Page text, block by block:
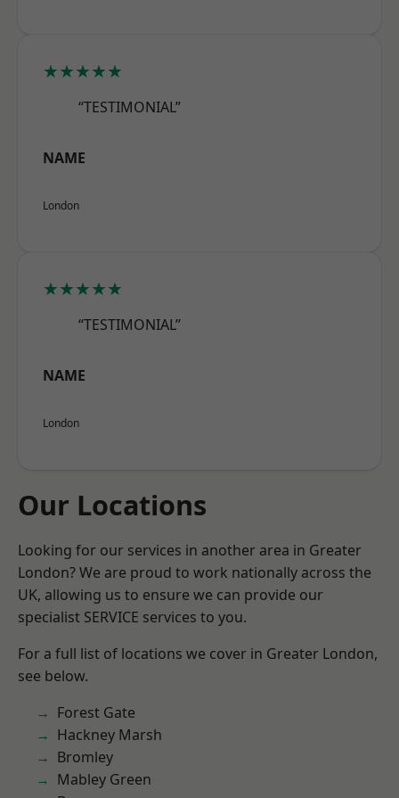
★★★★★
“TESTIMONIAL”
NAME
London
★★★★★
“TESTIMONIAL”
NAME
London
Our Locations
Looking for our services in another area in Greater
London? We are proud to work nationally across the
UK, allowing us to ensure we can provide our
specialist SERVICE services to you.
For a full list of locations we cover in Greater London,
see below.
Forest Gate
Hackney Marsh
Bromley
Mabley Green